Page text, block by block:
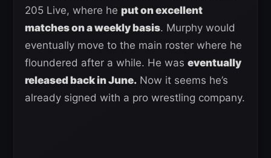
205 Live, where he put on excellent
matches on a weekly basis. Murphy would
eventually move to the main roster where he
floundered after a while. He was eventually
released back in June. Now it seems he’s
already signed with a pro wrestling company.